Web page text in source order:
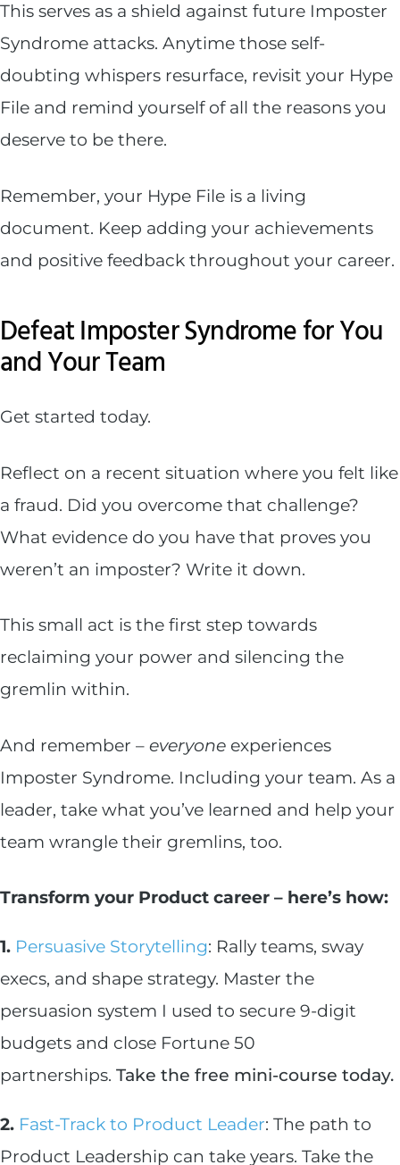
This serves as a shield against future Imposter
Syndrome attacks. Anytime those self-
doubting whispers resurface, revisit your Hype
File and remind yourself of all the reasons you
deserve to be there.
Remember, your Hype File is a living
document. Keep adding your achievements
and positive feedback throughout your career.
Defeat Imposter Syndrome for You
and Your Team
Get started today.
Reflect on a recent situation where you felt like
a fraud. Did you overcome that challenge?
What evidence do you have that proves you
weren’t an imposter? Write it down.
This small act is the first step towards
reclaiming your power and silencing the
gremlin within.
And remember – everyone experiences
Imposter Syndrome. Including your team. As a
leader, take what you’ve learned and help your
team wrangle their gremlins, too.
Transform your Product career – here’s how:
1. Persuasive Storytelling: Rally teams, sway
execs, and shape strategy. Master the
persuasion system I used to secure 9-digit
budgets and close Fortune 50
partnerships. Take the free mini-course today.
2. Fast-Track to Product Leader: The path to
Product Leadership can take years. Take the